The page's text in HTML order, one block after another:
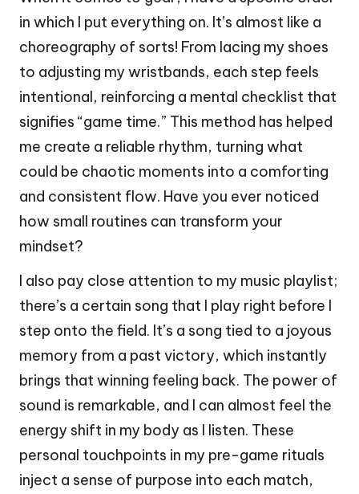
in which I put everything on. It’s almost like a
choreography of sorts! From lacing my shoes
to adjusting my wristbands, each step feels
intentional, reinforcing a mental checklist that
signifies “game time.” This method has helped
me create a reliable rhythm, turning what
could be chaotic moments into a comforting
and consistent flow. Have you ever noticed
how small routines can transform your
mindset?
I also pay close attention to my music playlist;
there’s a certain song that I play right before I
step onto the field. It’s a song tied to a joyous
memory from a past victory, which instantly
brings that winning feeling back. The power of
sound is remarkable, and I can almost feel the
energy shift in my body as I listen. These
personal touchpoints in my pre-game rituals
inject a sense of purpose into each match,